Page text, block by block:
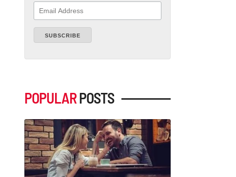
POPULARPOSTS